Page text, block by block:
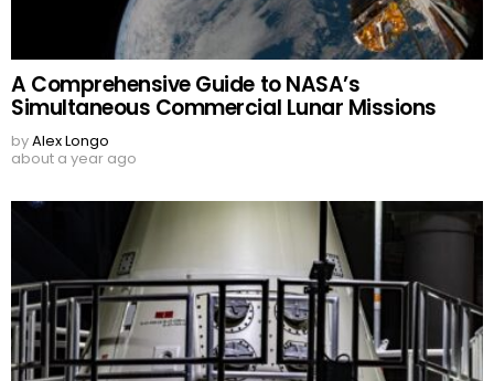
A Comprehensive Guide to NASA’s
Simultaneous Commercial Lunar Missions
byAlex Longo
about a year ago